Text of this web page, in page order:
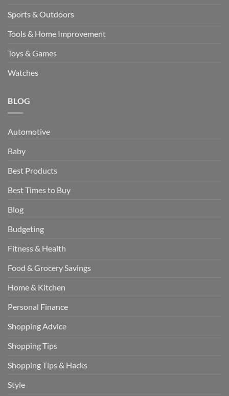
Sports & Outdoors
Tools & Home Improvement
Toys & Games
Watches
BLOG
Automotive
Baby
Best Products
Best Times to Buy
Blog
Budgeting
Fitness & Health
Food & Grocery Savings
Home & Kitchen
Personal Finance
Shopping Advice
Shopping Tips
Shopping Tips & Hacks
Style